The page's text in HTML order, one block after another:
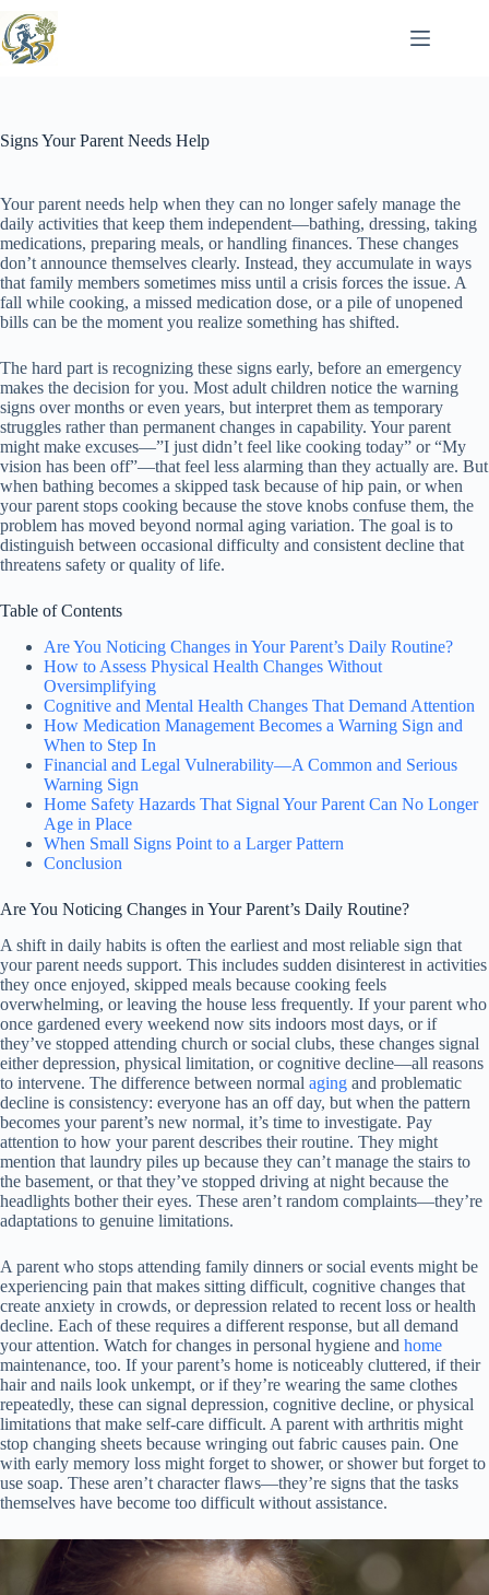
to
content
Signs Your Parent Needs Help
Your parent needs help when they can no longer safely manage the
daily activities that keep them independent—bathing, dressing, taking
medications, preparing meals, or handling finances. These changes
don’t announce themselves clearly. Instead, they accumulate in ways
that family members sometimes miss until a crisis forces the issue. A
fall while cooking, a missed medication dose, or a pile of unopened
bills can be the moment you realize something has shifted.
The hard part is recognizing these signs early, before an emergency
makes the decision for you. Most adult children notice the warning
signs over months or even years, but interpret them as temporary
struggles rather than permanent changes in capability. Your parent
might make excuses—”I just didn’t feel like cooking today” or “My
vision has been off”—that feel less alarming than they actually are. But
when bathing becomes a skipped task because of hip pain, or when
your parent stops cooking because the stove knobs confuse them, the
problem has moved beyond normal aging variation. The goal is to
distinguish between occasional difficulty and consistent decline that
threatens safety or quality of life.
Table of Contents
Are You Noticing Changes in Your Parent’s Daily Routine?
How to Assess Physical Health Changes Without
Oversimplifying
Cognitive and Mental Health Changes That Demand Attention
How Medication Management Becomes a Warning Sign and
When to Step In
Financial and Legal Vulnerability—A Common and Serious
Warning Sign
Home Safety Hazards That Signal Your Parent Can No Longer
Age in Place
When Small Signs Point to a Larger Pattern
Conclusion
Are You Noticing Changes in Your Parent’s Daily Routine?
A shift in daily habits is often the earliest and most reliable sign that
your parent needs support. This includes sudden disinterest in activities
they once enjoyed, skipped meals because cooking feels
overwhelming, or leaving the house less frequently. If your parent who
once gardened every weekend now sits indoors most days, or if
they’ve stopped attending church or social clubs, these changes signal
either depression, physical limitation, or cognitive decline—all reasons
to intervene. The difference between normal aging and problematic
decline is consistency: everyone has an off day, but when the pattern
becomes your parent’s new normal, it’s time to investigate. Pay
attention to how your parent describes their routine. They might
mention that laundry piles up because they can’t manage the stairs to
the basement, or that they’ve stopped driving at night because the
headlights bother their eyes. These aren’t random complaints—they’re
adaptations to genuine limitations.
A parent who stops attending family dinners or social events might be
experiencing pain that makes sitting difficult, cognitive changes that
create anxiety in crowds, or depression related to recent loss or health
decline. Each of these requires a different response, but all demand
your attention. Watch for changes in personal hygiene and home
maintenance, too. If your parent’s home is noticeably cluttered, if their
hair and nails look unkempt, or if they’re wearing the same clothes
repeatedly, these can signal depression, cognitive decline, or physical
limitations that make self-care difficult. A parent with arthritis might
stop changing sheets because wringing out fabric causes pain. One
with early memory loss might forget to shower, or shower but forget to
use soap. These aren’t character flaws—they’re signs that the tasks
themselves have become too difficult without assistance.